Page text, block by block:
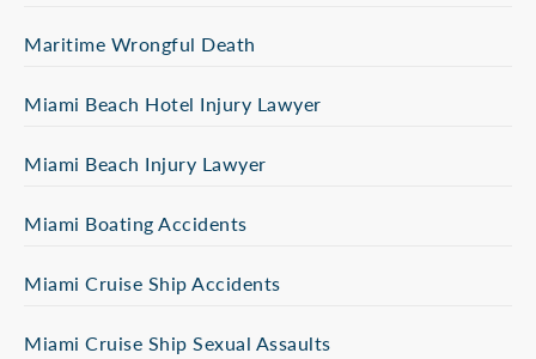
Maritime Wrongful Death
Miami Beach Hotel Injury Lawyer
Miami Beach Injury Lawyer
Miami Boating Accidents
Miami Cruise Ship Accidents
Miami Cruise Ship Sexual Assaults